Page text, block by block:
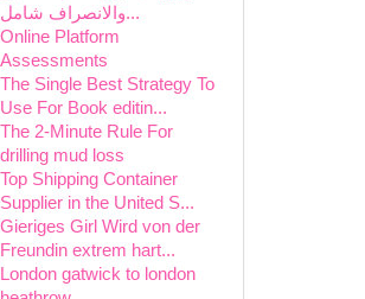
والانصراف شامل...
Online Platform
Assessments
The Single Best Strategy To
Use For Book editin...
The 2-Minute Rule For
drilling mud loss
Top Shipping Container
Supplier in the United S...
Gieriges Girl Wird von der
Freundin extrem hart...
London gatwick to london